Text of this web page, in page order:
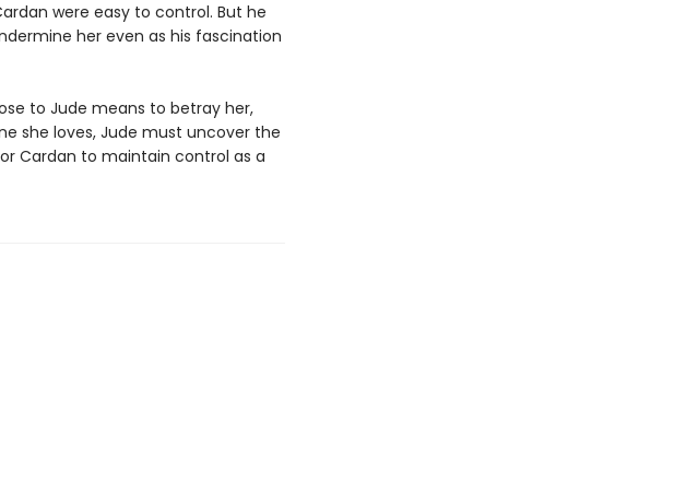
were easy to control. But he
her even as his fascination
to Jude means to betray her,
she loves, Jude must uncover the
Cardan to maintain control as a